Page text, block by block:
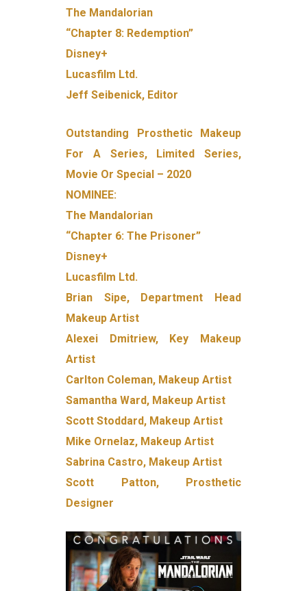
The Mandalorian
“Chapter 8: Redemption”
Disney+
Lucasfilm Ltd.
Jeff Seibenick, Editor
Outstanding Prosthetic Makeup
For A Series, Limited Series,
Movie Or Special – 2020
NOMINEE:
The Mandalorian
“Chapter 6: The Prisoner”
Disney+
Lucasfilm Ltd.
Brian Sipe, Department Head
Makeup Artist
Alexei Dmitriew, Key Makeup
Artist
Carlton Coleman, Makeup Artist
Samantha Ward, Makeup Artist
Scott Stoddard, Makeup Artist
Mike Ornelaz, Makeup Artist
Sabrina Castro, Makeup Artist
Scott Patton, Prosthetic
Designer